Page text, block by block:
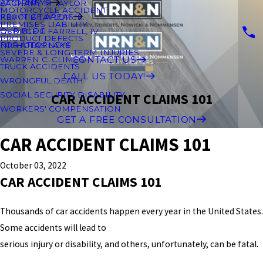
ATTORNEYS
ZACHARY M TAYLOR
KEVIN B TAYLOR JR.
GEORGE J. FARRELL, IV
NICHOLAS LAKE
WARREN C. CLIMES
PRACTICE AREAS
MOTORCYCLE ACCIDENT
PREMISES LIABILITY
PRODUCT DEFECTS
SEVERE & LONG-TERM INJURIES
TRUCK ACCIDENTS
WRONGFUL DEATH
SOCIAL SECURITY DISABILITY
WORKERS' COMPENSATION
OUR BLOG
FOR ATTORNEYS
CONTACT US
CALL US TODAY!
CAR ACCIDENT CLAIMS 101
GET A FREE CONSULTATION
CAR ACCIDENT CLAIMS 101
October 03, 2022
CAR ACCIDENT CLAIMS 101
Thousands of car accidents happen every year in the United States.
Some accidents will lead to
serious injury or disability, and others, unfortunately, can be fatal.